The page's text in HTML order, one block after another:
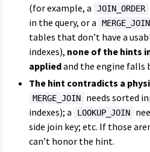
(for example, a
JOIN_ORDER
in the query, or a
tables that don’t have a
indexes), none of the hints
appliedand the engine falls
The hint contradicts a
MERGE_JOIN
needs sorted
indexes); a
LOOKUP_JOIN
side join key; etc. If those
can’t honor the hint.